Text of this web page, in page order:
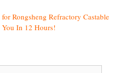
Rongsheng Refractory Castable
In 12 Hours!